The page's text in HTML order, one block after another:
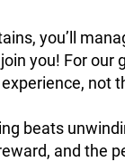
you’ll
join you! For
not
beats
and the